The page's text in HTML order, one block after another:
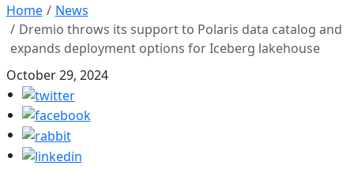
Home
News
Dremio throws its support to Polaris data catalog and
expands deployment options for Iceberg lakehouse
October 29, 2024